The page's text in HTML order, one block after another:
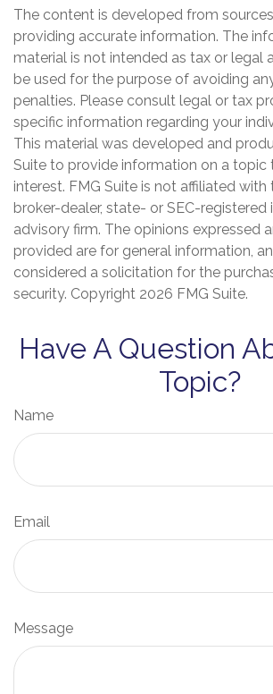
The content is developed from
providing accurate information. The
material is not intended as tax or legal
be used for the purpose of avoiding
penalties. Please consult legal or tax
specific information regarding your
This material was developed and
Suite to provide information on a
interest. FMG Suite is not affiliated with
broker-dealer, state- or SEC-
advisory firm. The opinions expressed
provided are for general information,
considered a solicitation for the
security. Copyright 2026 FMG Suite.
Have A Question
Topic?
Name
Email
Message